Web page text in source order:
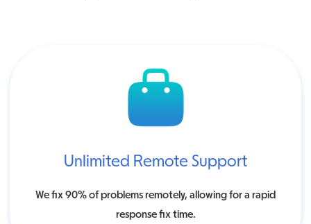
Unlimited Remote Support
We fix 90% of problems remotely, allowing for a rapid
response fix time.